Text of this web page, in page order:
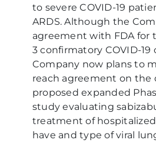
to severe COVID-19
ARDS. Although the
agreement with FDA for
3 confirmatory COVID-19
Company now plans to
reach agreement on the
proposed expanded
study evaluating
treatment of
have and type of viral